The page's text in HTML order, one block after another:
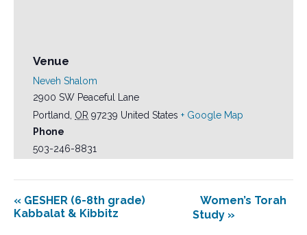
Venue
Neveh Shalom
2900 SW Peaceful Lane
Portland
OR 97239 United States + Google Map
Phone
503-246-8831
« GESHER (6-8th grade)
Kabbalat & Kibbitz
Women’s Torah
Study »